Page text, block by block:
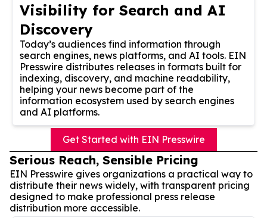
Visibility for Search and AI
Discovery
Today’s audiences find information through
search engines, news platforms, and AI tools. EIN
Presswire distributes releases in formats built for
indexing, discovery, and machine readability,
helping your news become part of the
information ecosystem used by search engines
and AI platforms.
Get Started with EIN Presswire
Serious Reach, Sensible Pricing
EIN Presswire gives organizations a practical way to
distribute their news widely, with transparent pricing
designed to make professional press release
distribution more accessible.